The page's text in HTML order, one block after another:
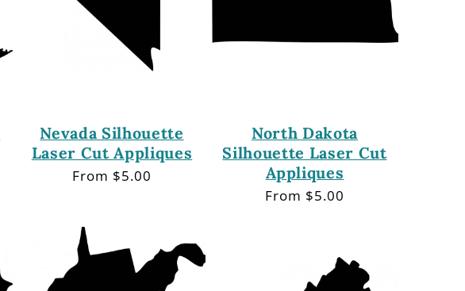
Nevada Silhouette
Laser Cut Appliques
Regular
From $5.00
North Dakota
Silhouette Laser Cut
Appliques
Regular
From $5.00